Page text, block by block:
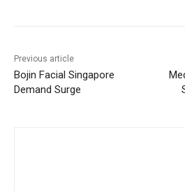
Previous article
Bojin Facial Singapore
Demand Surge